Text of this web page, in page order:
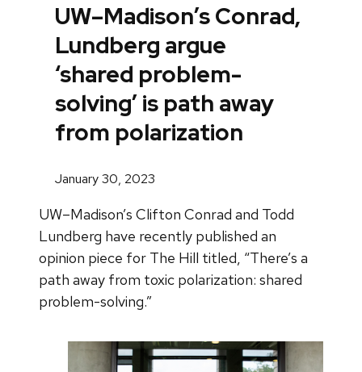
UW–Madison’s Conrad,
Lundberg argue
‘shared problem-
solving’ is path away
from polarization
January 30, 2023
UW–Madison’s Clifton Conrad and Todd
Lundberg have recently published an
opinion piece for The Hill titled, “There’s a
path away from toxic polarization: shared
problem-solving.”